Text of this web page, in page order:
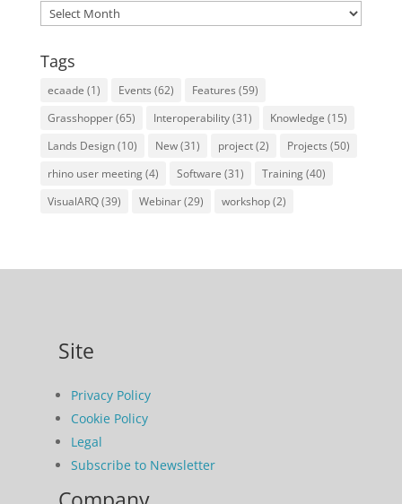
Archives
Tags
ecaade (1) Events (62) Features (59)
Grasshopper(65) Interoperability(31) Knowledge (15)
Lands Design(10) New(31) project(2) Projects (50)
rhino user meeting(4) Software (31) Training(40)
VisualARQ(39) Webinar(29) workshop(2)
Site
Privacy Policy
Cookie Policy
Legal
Subscribe to Newsletter